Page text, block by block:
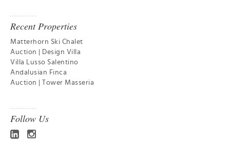
Recent Properties
Matterhorn Ski Chalet
Auction | Design Villa
Villa Lusso Salentino
Andalusian Finca
Auction | Tower Masseria
Follow Us